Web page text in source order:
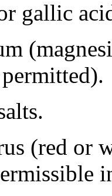
gallic
(red or